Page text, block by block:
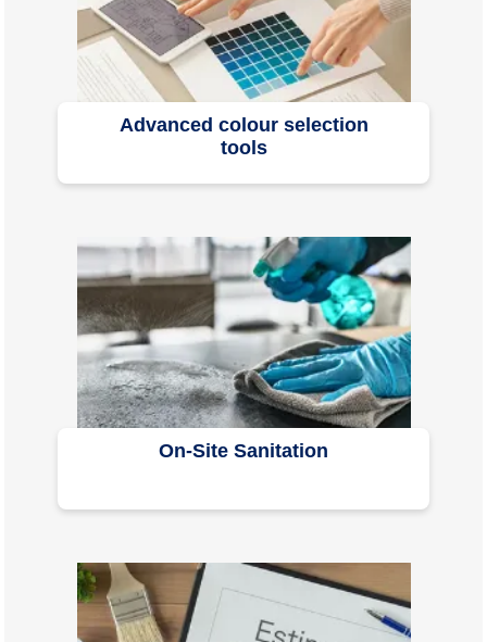
Advanced colour selection
tools
On-Site Sanitation